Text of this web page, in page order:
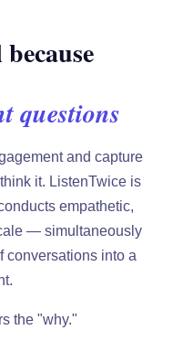
questions
and capture
it. ListenTwice is
empathetic,
— simultaneously
into a
the "why."